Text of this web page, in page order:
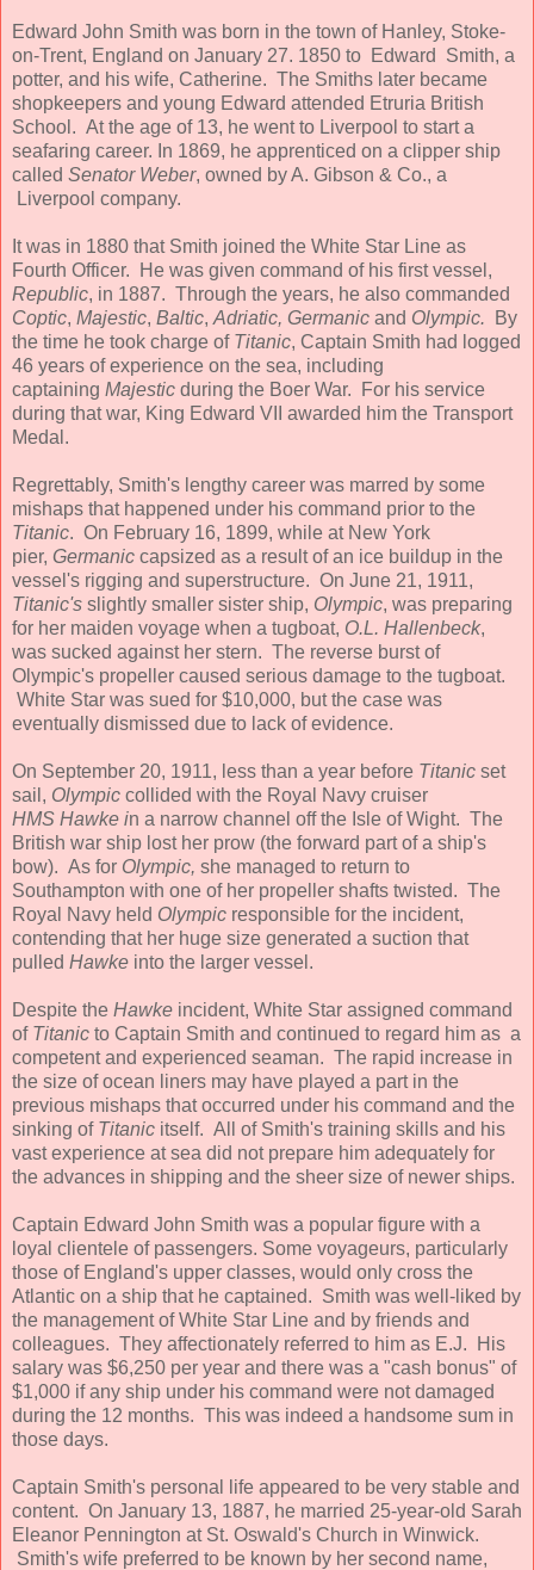
Edward John Smith was born in the town of Hanley, Stoke-
on-Trent, England on January 27. 1850 to Edward Smith, a
potter, and his wife, Catherine. The Smiths later became
shopkeepers and young Edward attended Etruria British
School. At the age of 13, he went to Liverpool to start a
seafaring career. In 1869, he apprenticed on a clipper ship
called Senator Weber, owned by A. Gibson & Co., a
Liverpool company.
It was in 1880 that Smith joined the White Star Line as
Fourth Officer. He was given command of his first vessel,
Republic, in 1887. Through the years, he also commanded
Coptic, Majestic, Baltic, Adriatic, Germanic and Olympic.
By
the time he took charge of Titanic, Captain Smith had logged
46 years of experience on the sea, including
captaining Majestic during the Boer War. For his service
during that war, King Edward VII awarded him the Transport
Medal.
Regrettably, Smith's lengthy career was marred by some
mishaps that happened under his command prior to the
Titanic. On February 16, 1899, while at New York
pier, Germanic capsized as a result of an ice buildup in the
vessel's rigging and superstructure. On June 21, 1911,
Titanic's slightly smaller sister ship, Olympic, was preparing
for her maiden voyage when a tugboat, O.L. Hallenbeck,
was sucked against her stern. The reverse burst of
Olympic's propeller caused serious damage to the tugboat.
White Star was sued for $10,000, but the case was
eventually dismissed due to lack of evidence.
On September 20, 1911, less than a year before Titanic set
sail, Olympic collided with the Royal Navy cruiser
HMS Hawke in a narrow channel off the Isle of Wight. The
British war ship lost her prow (the forward part of a ship's
bow). As for Olympic, she managed to return to
Southampton with one of her propeller shafts twisted. The
Royal Navy held Olympic responsible for the incident,
contending that her huge size generated a suction that
pulled Hawke into the larger vessel.
Despite the Hawke incident, White Star assigned command
of Titanic to Captain Smith and continued to regard him as a
competent and experienced seaman. The rapid increase in
the size of ocean liners may have played a part in the
previous mishaps that occurred under his command and the
sinking of Titanic itself. All of Smith's training skills and his
vast experience at sea did not prepare him adequately for
the advances in shipping and the sheer size of newer ships.
Captain Edward John Smith was a popular figure with a
loyal clientele of passengers. Some voyageurs, particularly
those of England's upper classes, would only cross the
Atlantic on a ship that he captained. Smith was well-liked by
the management of White Star Line and by friends and
colleagues. They affectionately referred to him as E.J. His
salary was $6,250 per year and there was a "cash bonus" of
$1,000 if any ship under his command were not damaged
during the 12 months. This was indeed a handsome sum in
those days.
Captain Smith's personal life appeared to be very stable and
content. On January 13, 1887, he married 25-year-old Sarah
Eleanor Pennington at St. Oswald's Church in Winwick.
Smith's wife preferred to be known by her second name,